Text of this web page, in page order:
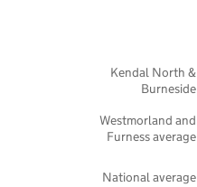
National average
Westmorland and
Furness average
Kendal North &
Burneside